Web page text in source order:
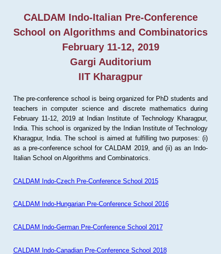
CALDAM Indo-Italian Pre-Conference
School on Algorithms and Combinatorics
February 11-12, 2019
Gargi Auditorium
IIT Kharagpur
The pre-conference school is being organized for PhD students and
teachers in computer science and discrete mathematics during
February 11-12, 2019 at Indian Institute of Technology Kharagpur,
India. This school is organized by the Indian Institute of Technology
Kharagpur, India. The school is aimed at fulfilling two purposes: (i)
as a pre-conference school for CALDAM 2019, and (ii) as an Indo-
Italian School on Algorithms and Combinatorics.
CALDAM Indo-Czech Pre-Conference School 2015
CALDAM Indo-Hungarian Pre-Conference School 2016
CALDAM Indo-German Pre-Conference School 2017
CALDAM Indo-Canadian Pre-Conference School 2018